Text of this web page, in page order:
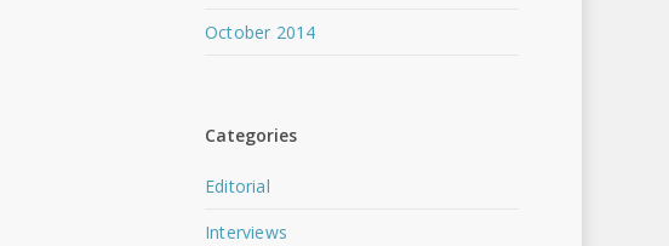
October 2014
Categories
Editorial
Interviews